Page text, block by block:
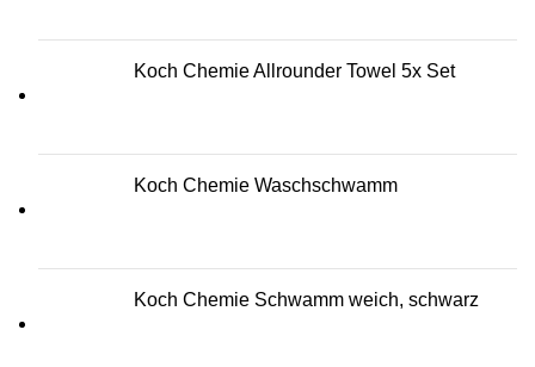
Koch Chemie Allrounder Towel 5x Set
Koch Chemie Waschschwamm
Koch Chemie Schwamm weich, schwarz